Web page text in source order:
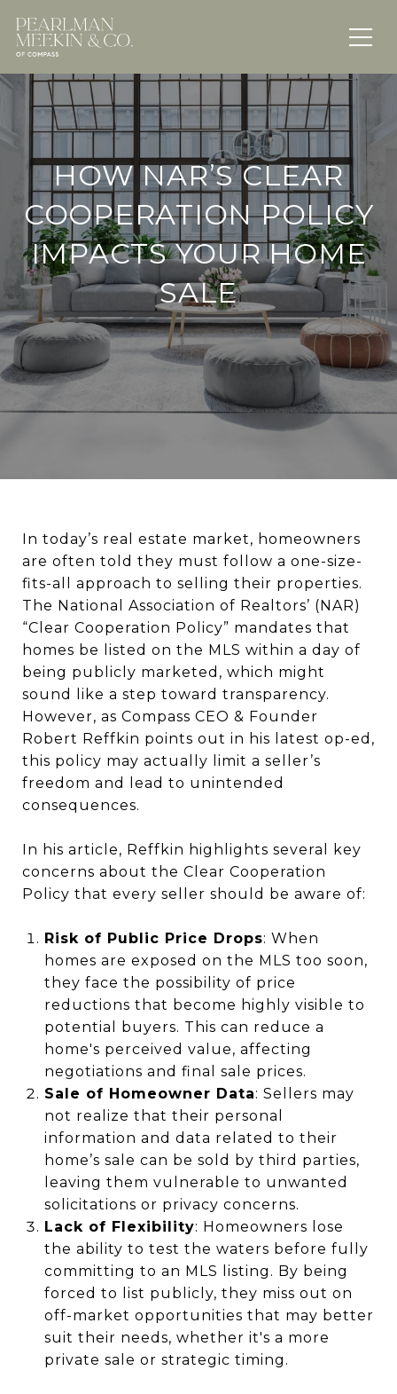
HOW NAR’S CLEAR
COOPERATION POLICY
IMPACTS YOUR HOME
SALE
In today’s real estate market, homeowners
are often told they must follow a one-size-
fits-all approach to selling their properties.
The National Association of Realtors’ (NAR)
“Clear Cooperation Policy” mandates that
homes be listed on the MLS within a day of
being publicly marketed, which might
sound like a step toward transparency.
However, as Compass CEO & Founder
Robert Reffkin points out in his latest op-ed,
this policy may actually limit a seller’s
freedom and lead to unintended
consequences.
In his article, Reffkin highlights several key
concerns about the Clear Cooperation
Policy that every seller should be aware of:
Risk of Public Price Drops: When
homes are exposed on the MLS too soon,
they face the possibility of price
reductions that become highly visible to
potential buyers. This can reduce a
home's perceived value, affecting
negotiations and final sale prices.
Sale of Homeowner Data: Sellers may
not realize that their personal
information and data related to their
home’s sale can be sold by third parties,
leaving them vulnerable to unwanted
solicitations or privacy concerns.
Lack of Flexibility: Homeowners lose
the ability to test the waters before fully
committing to an MLS listing. By being
forced to list publicly, they miss out on
off-market opportunities that may better
suit their needs, whether it's a more
private sale or strategic timing.